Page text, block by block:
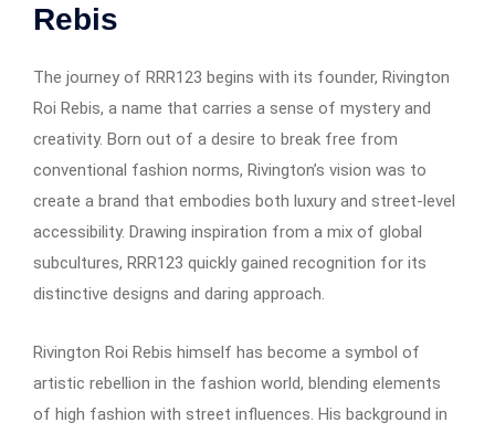
Rebis
The journey of RRR123 begins with its founder, Rivington
Roi Rebis, a name that carries a sense of mystery and
creativity. Born out of a desire to break free from
conventional fashion norms, Rivington’s vision was to
create a brand that embodies both luxury and street-level
accessibility. Drawing inspiration from a mix of global
subcultures, RRR123 quickly gained recognition for its
distinctive designs and daring approach.
Rivington Roi Rebis himself has become a symbol of
artistic rebellion in the fashion world, blending elements
of high fashion with street influences. His background in